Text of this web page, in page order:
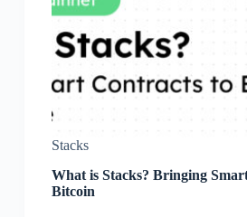
Stacks
What is Stacks? Bringing
Bitcoin